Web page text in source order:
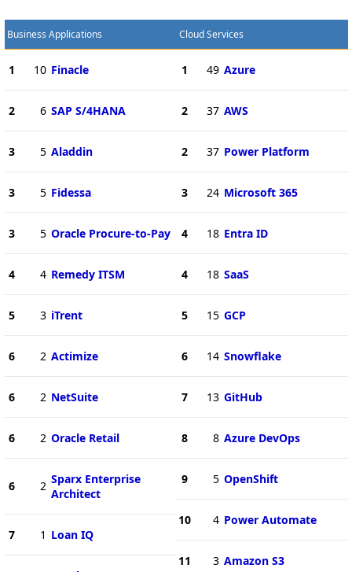
Business Applications
1 10 Finacle
2 6 SAP S/4HANA
3 5 Aladdin
3 5 Fidessa
3 5 Oracle Procure-to-Pay
4 4 Remedy ITSM
5 3 iTrent
6 2 Actimize
6 2 NetSuite
6 2 Oracle Retail
6 2 Sparx Enterprise
Architect
7 1 Loan IQ
Cloud Services
1 49 Azure
2 37 AWS
2 37 Power Platform
3 24 Microsoft 365
4 18 Entra ID
4 18 SaaS
5 15 GCP
6 14 Snowflake
7 13 GitHub
8 8 Azure DevOps
9 5 OpenShift
10 4 Power Automate
11 3 Amazon S3